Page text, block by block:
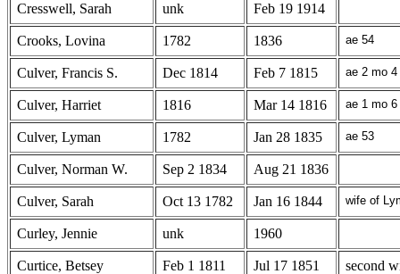
Cresswell, Sarah unk Feb 19 1914
Crooks, Lovina 1782 1836 ae 54
Culver, Francis S. Dec 1814 Feb 7 1815 ae 2 mo
Culver, Harriet 1816 Mar 14 1816 ae 1 mo 6
Culver, Lyman 1782 Jan 28 1835 ae 53
Culver, Norman W. Sep 2 1834 Aug 21 1836
Culver, Sarah Oct 13 1782 Jan 16 1844 wife of
Curley, Jennie unk 1960
Curtice, Betsey Feb 1 1811 Jul 17 1851 second